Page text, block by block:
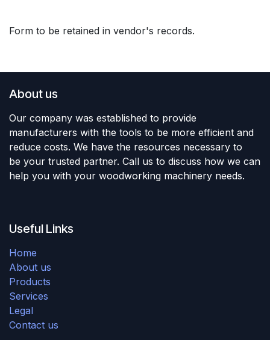
Form to be retained in vendor's records.
About us
Our company was established to provide
manufacturers with the tools to be more efficient and
reduce costs. We have the resources necessary to
be your trusted partner. Call us to discuss how we can
help you with your woodworking machinery needs.
Useful Links
Home
About us
Products
Services
Legal
Contact us